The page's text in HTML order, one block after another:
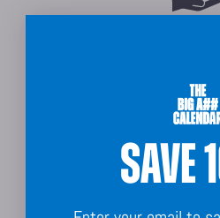
Order Guarantee +
SAVE